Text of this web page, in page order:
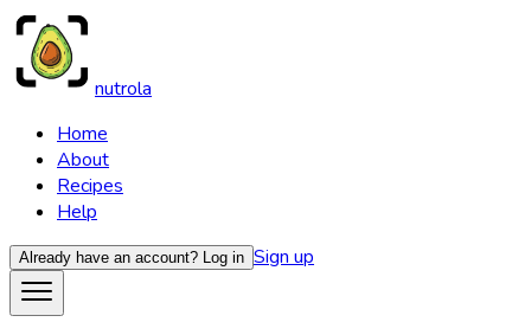
nutrola
Home
About
Recipes
Help
Already have an account? Log in Sign up